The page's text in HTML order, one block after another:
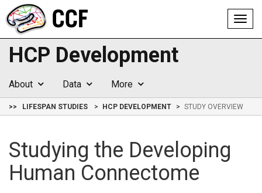
HCP Development
About Data More
>> LIFESPAN STUDIES HCP DEVELOPMENT STUDY OVERVIEW
Studying the Developing
Human Connectome